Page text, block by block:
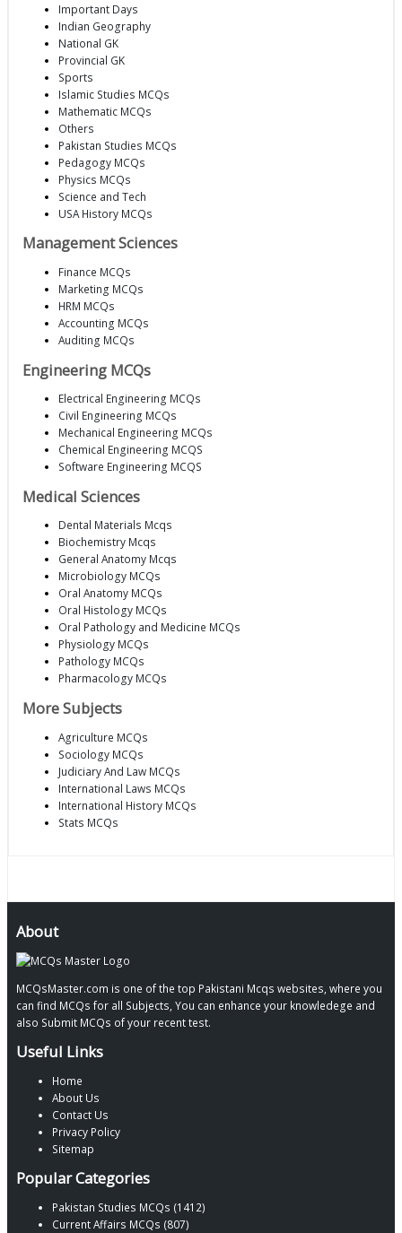
Important Days
Indian Geography
National GK
Provincial GK
Sports
Islamic Studies MCQs
Mathematic MCQs
Others
Pakistan Studies MCQs
Pedagogy MCQs
Physics MCQs
Science and Tech
USA History MCQs
Management Sciences
Finance MCQs
Marketing MCQs
HRM MCQs
Accounting MCQs
Auditing MCQs
Engineering MCQs
Electrical Engineering MCQs
Civil Engineering MCQs
Mechanical Engineering MCQs
Chemical Engineering MCQS
Software Engineering MCQS
Medical Sciences
Dental Materials Mcqs
Biochemistry Mcqs
General Anatomy Mcqs
Microbiology MCQs
Oral Anatomy MCQs
Oral Histology MCQs
Oral Pathology and Medicine MCQs
Physiology MCQs
Pathology MCQs
Pharmacology MCQs
More Subjects
Agriculture MCQs
Sociology MCQs
Judiciary And Law MCQs
International Laws MCQs
International History MCQs
Stats MCQs
About
MCQsMaster.com is one of the top Pakistani Mcqs websites, where you
can find MCQs for all Subjects, You can enhance your knowledege and
also Submit MCQs of your recent test.
Useful Links
Home
About Us
Contact Us
Privacy Policy
Sitemap
Popular Categories
Pakistan Studies MCQs (1412)
Current Affairs MCQs (807)